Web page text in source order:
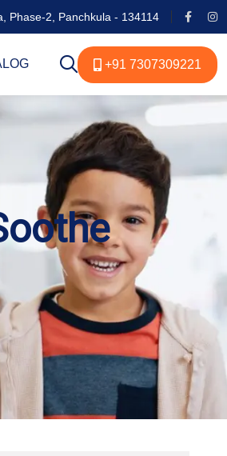
Phase-2, Panchkula - 134114
+91 7307309221